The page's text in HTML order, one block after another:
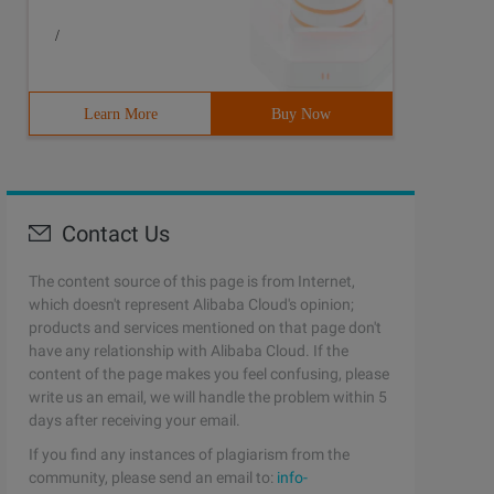
/
Learn More Buy Now
Contact Us
The content source of this page is from Internet,
which doesn't represent Alibaba Cloud's opinion;
products and services mentioned on that page don't
have any relationship with Alibaba Cloud. If the
content of the page makes you feel confusing, please
write us an email, we will handle the problem within 5
days after receiving your email.
If you find any instances of plagiarism from the
community, please send an email to: info-